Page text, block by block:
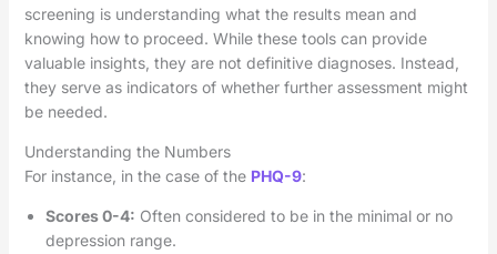
screening is understanding what the results mean and
knowing how to proceed. While these tools can provide
valuable insights, they are not definitive diagnoses. Instead,
they serve as indicators of whether further assessment might
be needed.
Understanding the Numbers
For instance, in the case of the PHQ-9:
Scores 0-4: Often considered to be in the minimal or no
depression range.